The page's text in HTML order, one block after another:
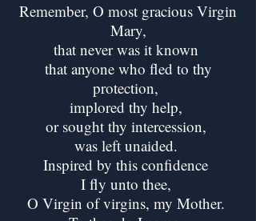
Remember, O most gracious Virgin
Mary,
that never was it known
that anyone who fled to thy
protection,
implored thy help,
or sought thy intercession,
was left unaided.
Inspired by this confidence
I fly unto thee,
O Virgin of virgins, my Mother.